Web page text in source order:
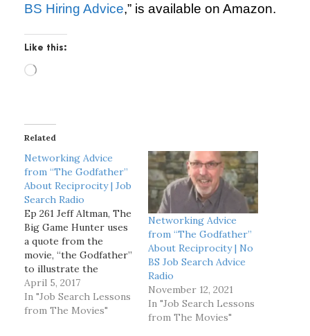
BS Hiring Advice,” is available on Amazon.
Like this:
L
i
n
g
…
Related
Networking Advice
from “The Godfather”
About Reciprocity | Job
Search Radio
Ep 261 Jeff Altman, The
Big Game Hunter uses
a quote from the
movie, “the Godfather”
to illustrate the
importance of
reciprocity when
networking. [spp-
April 5, 2017
In "Job Search Lessons
from The Movies"
Networking Advice
from “The Godfather”
About Reciprocity | No
BS Job Search Advice
Radio
November 12, 2021
In "Job Search Lessons
from The Movies"